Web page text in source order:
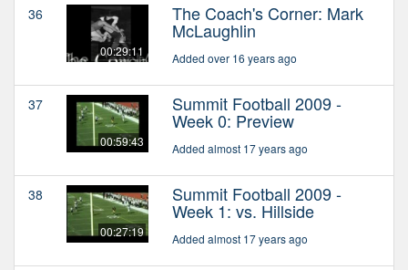
36
00:29:11
The Coach's Corner: Mark
McLaughlin
Added over 16 years ago
37
00:59:43
Summit Football 2009 -
Week 0: Preview
Added almost 17 years ago
38
00:27:19
Summit Football 2009 -
Week 1: vs. Hillside
Added almost 17 years ago